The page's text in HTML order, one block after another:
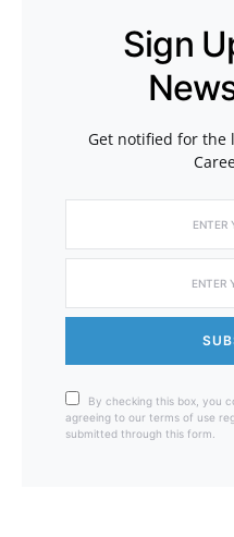
Sign
Get notified for the
By checking this box, you
agreeing to our terms of use
submitted through this form.